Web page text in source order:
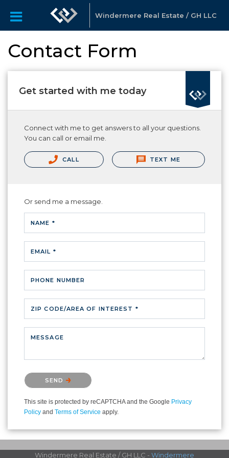
Windermere Real Estate / GH LLC
Contact Form
Get started with me today
Connect with me to get answers to all your questions.
You can call or email me.
CALL TEXT ME
Or send me a message.
NAME *
EMAIL *
PHONE NUMBER
ZIP CODE/AREA OF INTEREST *
MESSAGE
Please confirm that you are not a robot.
SEND
This site is protected by reCAPTCHA and the Google Privacy
Policy and Terms of Service apply.
Windermere Real Estate / GH LLC - Windermere